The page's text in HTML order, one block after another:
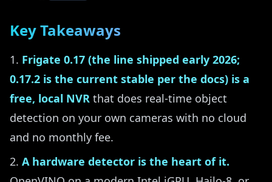
Key Takeaways
Frigate 0.17 (the line shipped early 2026;
0.17.2 is the current stable per the docs) is a
free, local NVR that does real-time object
detection on your own cameras with no cloud
and no monthly fee.
A hardware detector is the heart of it.